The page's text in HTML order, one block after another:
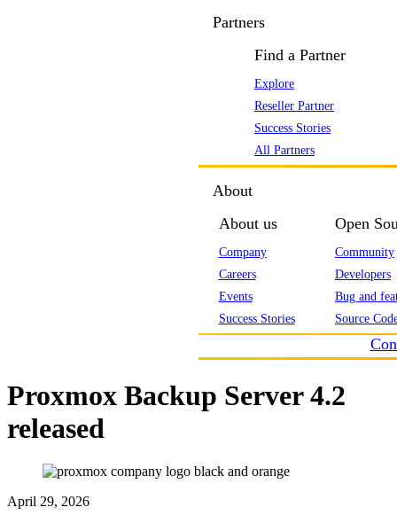
Partners
Find a Partner
Explore
Reseller Partner
Success Stories
All Partners
About
About us
Company
Careers
Events
Success Stories
Open
Community
Developers
Bug and
Source
Proxmox Backup Server 4.2
released
April 29, 2026